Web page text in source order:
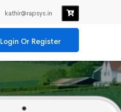
kathir@rapsys.in
Login Or Register